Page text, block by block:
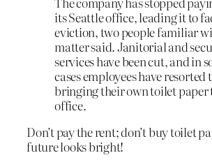
its Seattle office, leading it to
eviction, two people familiar
matter said. Janitorial and
services have been cut, and in
cases employees have resorted
bringing their own toilet paper
office.
Don’t pay the rent; don’t buy toilet
future looks bright!